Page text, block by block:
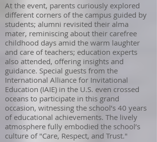
At the event, parents curiously explored
different corners of the campus guided by
students; alumni revisited their alma
mater, reminiscing about their carefree
childhood days amid the warm laughter
and care of teachers; education experts
also attended, offering insights and
guidance. Special guests from the
International Alliance for Invitational
Education (IAIE) in the U.S. even crossed
oceans to participate in this grand
occasion, witnessing the school’s 40 years
of educational achievements. The lively
atmosphere fully embodied the school’s
culture of "Care, Respect, and Trust."